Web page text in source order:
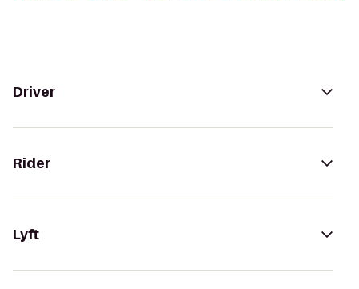
Driver
Rider
Lyft